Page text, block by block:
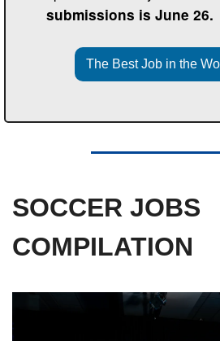
submissions is June 26.
The Best Job in the
SOCCER JOBS
COMPILATION